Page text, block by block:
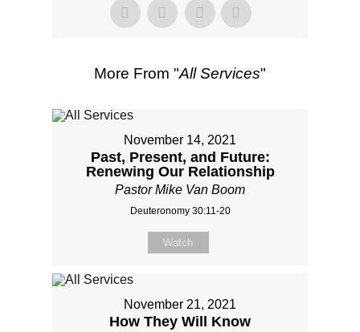
More From "All Services"
November 14, 2021
Past, Present, and Future:
Renewing Our Relationship
Pastor Mike Van Boom
Deuteronomy 30:11-20
Watch
November 21, 2021
How They Will Know